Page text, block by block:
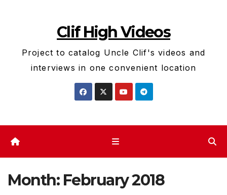
Clif High Videos
Project to catalog Uncle Clif's videos and
interviews in one convenient location
Month: February 2018